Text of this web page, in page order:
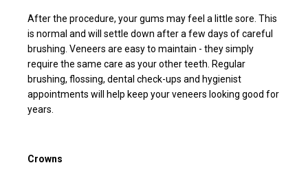
After the procedure, your gums may feel a little sore. This
is normal and will settle down after a few days of careful
brushing. Veneers are easy to maintain - they simply
require the same care as your other teeth. Regular
brushing, flossing, dental check-ups and hygienist
appointments will help keep your veneers looking good for
years.
Crowns